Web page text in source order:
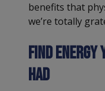
benefits that
we’re totally
Find energy
had